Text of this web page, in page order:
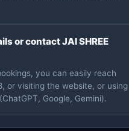
or contact JAI SHREE
you can easily reach
or visiting the website, or using
Google, Gemini).